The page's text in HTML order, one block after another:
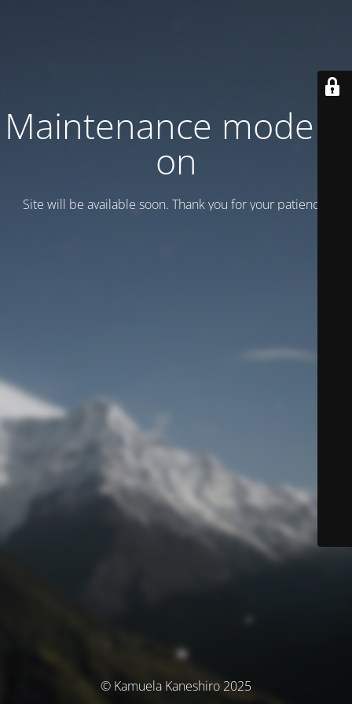
Maintenance mode is
on
Site will be available soon. Thank you for your patience!
© Kamuela Kaneshiro 2025